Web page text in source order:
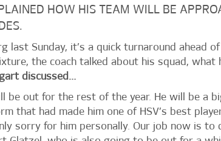
HOW HIS TEAM WILL BE
last Sunday, it’s a quick turnaround ahead
the coach talked about his squad, what
discussed…
be out for the rest of the year. He will be a
that had made him one of HSV’s best
sorry for him personally. Our job now is to